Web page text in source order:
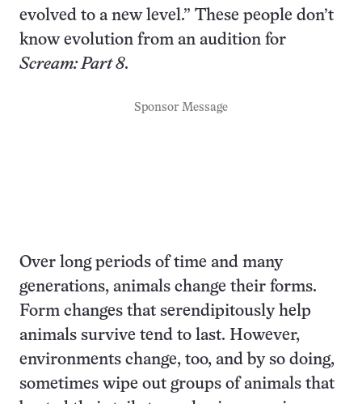
evolved to a new level.” These people don’t
know evolution from an audition for
Scream: Part 8.
Sponsor Message
Over long periods of time and many
generations, animals change their forms.
Form changes that serendipitously help
animals survive tend to last. However,
environments change, too, and by so doing,
sometimes wipe out groups of animals that